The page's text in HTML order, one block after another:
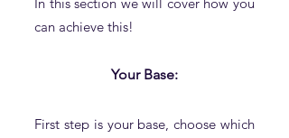
can achieve this!
Your Base:
First step is your base, choose which